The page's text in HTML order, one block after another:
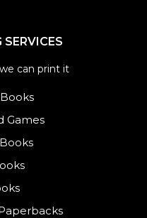
SERVICES
can print it
Games